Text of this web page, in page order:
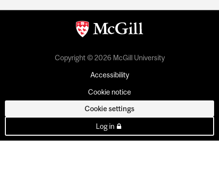
Copyright © 2026 McGill University
Accessibility
Cookie notice
Cookie settings
Log in